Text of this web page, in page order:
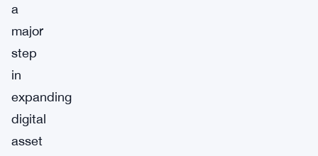
a
major
step
in
expanding
digital
asset